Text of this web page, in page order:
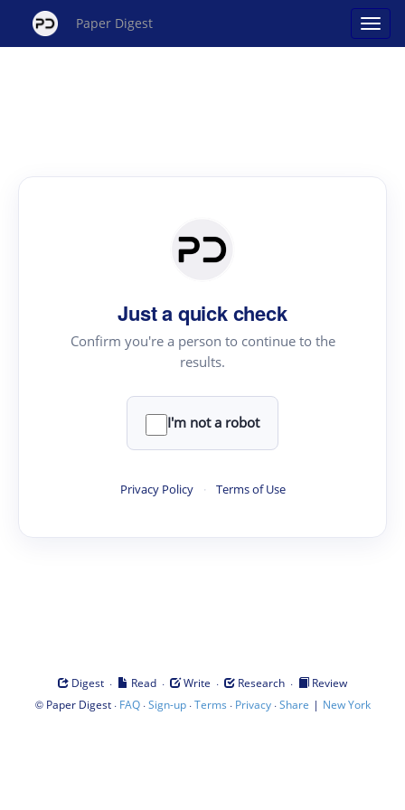
Paper Digest
Just a quick check
Confirm you're a person to continue to the
results.
I'm not a robot
Privacy Policy · Terms of Use
Digest · Read · Write · Research ·
Review
© Paper Digest· FAQ·Sign-up·Terms · Privacy·Share | New York